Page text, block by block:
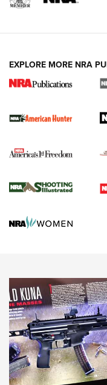
NRA-ILA |
#SundayGunday:
Official Journal Of
Agricultural Gambit
EXPLORE MORE NRA